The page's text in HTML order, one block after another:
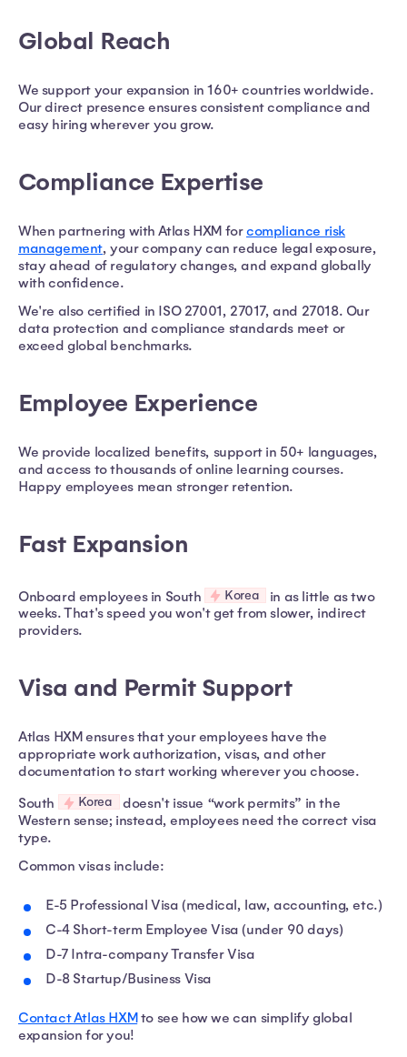
Global Reach
We support your expansion in 160+ countries worldwide.
Our direct presence ensures consistent compliance and
easy hiring wherever you grow.
Compliance Expertise
When partnering with Atlas HXM forcompliance risk
management, your company can reduce legal exposure,
stay ahead of regulatory changes, and expand globally
with confidence.
We're also certified in ISO 27001, 27017, and 27018. Our
data protection and compliance standards meet or
exceed global benchmarks.
Employee Experience
We provide localized benefits, support in 50+ languages,
and access to thousands of online learning courses.
Happy employees mean stronger retention.
Fast Expansion
Onboard employees in South Korea
in as little as two
weeks. That's speed you won't get from slower, indirect
providers.
Visa and Permit Support
Atlas HXM ensures that your employees have the
appropriate work authorization, visas, and other
documentation to start working wherever you choose.
South
Korea
doesn't issue “work permits” in the
Western sense; instead, employees need the correct visa
type.
Common visas include:
E-5 Professional Visa (medical, law, accounting, etc.)
C-4 Short-term Employee Visa (under 90 days)
D-7 Intra-company Transfer Visa
D-8 Startup/Business Visa
Contact Atlas HXMto see how we can simplify global
expansion for you!